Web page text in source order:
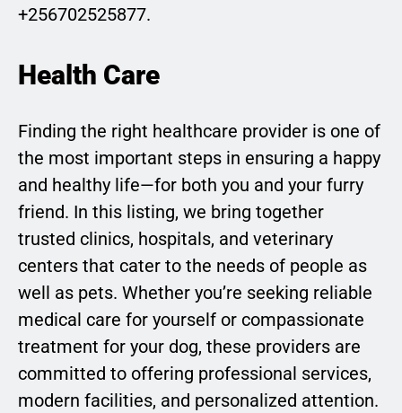
+256702525877.
Health Care
Finding the right healthcare provider is one of
the most important steps in ensuring a happy
and healthy life—for both you and your furry
friend. In this listing, we bring together
trusted clinics, hospitals, and veterinary
centers that cater to the needs of people as
well as pets. Whether you’re seeking reliable
medical care for yourself or compassionate
treatment for your dog, these providers are
committed to offering professional services,
modern facilities, and personalized attention.